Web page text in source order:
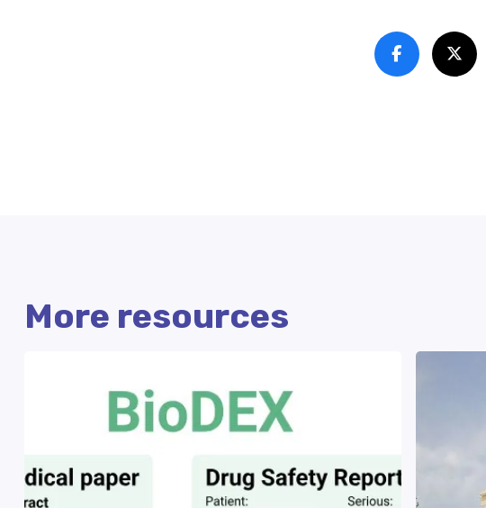
More resources